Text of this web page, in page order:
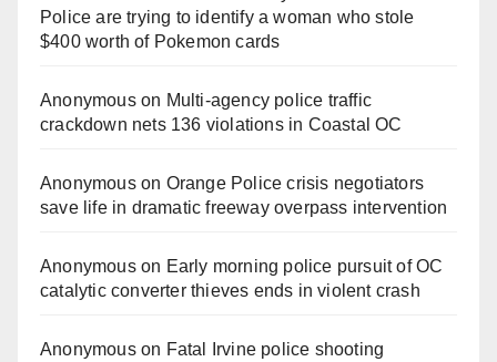
Police are trying to identify a woman who stole
$400 worth of Pokemon cards
Anonymouson Multi‑agency police traffic
crackdown nets 136 violations in Coastal OC
Anonymouson Orange Police crisis negotiators
save life in dramatic freeway overpass intervention
Anonymouson Early morning police pursuit of OC
catalytic converter thieves ends in violent crash
Anonymouson Fatal Irvine police shooting